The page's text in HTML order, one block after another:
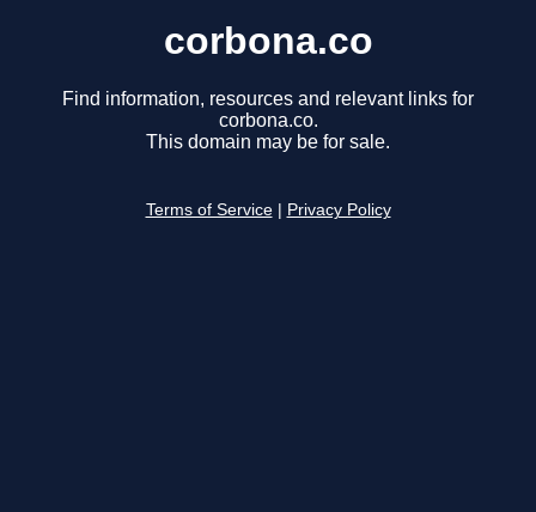
corbona.co
Find information, resources and relevant links for
corbona.co.
This domain may be for sale.
Terms of Service Privacy Policy